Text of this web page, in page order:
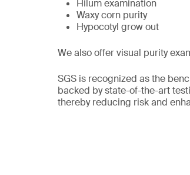
Hilum examination
Waxy corn purity
Hypocotyl grow out
We also offer visual purity
SGS is recognized as the
backed by state-of-the-art
thereby reducing risk and